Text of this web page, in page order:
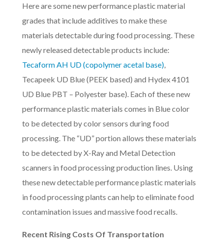
Here are some new performance plastic material
grades that include additives to make these
materials detectable during food processing. These
newly released detectable products include:
Tecaform AH UD (copolymer acetal base),
Tecapeek UD Blue (PEEK based) and Hydex 4101
UD Blue PBT – Polyester base). Each of these new
performance plastic materials comes in Blue color
to be detected by color sensors during food
processing. The “UD” portion allows these materials
to be detected by X-Ray and Metal Detection
scanners in food processing production lines. Using
these new detectable performance plastic materials
in food processing plants can help to eliminate food
contamination issues and massive food recalls.
Recent Rising Costs Of Transportation